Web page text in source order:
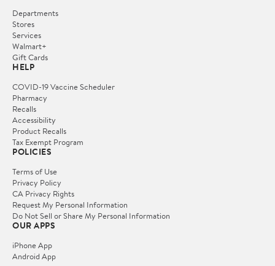
Departments
Stores
Services
Walmart+
Gift Cards
HELP
COVID-19 Vaccine Scheduler
Pharmacy
Recalls
Accessibility
Product Recalls
Tax Exempt Program
POLICIES
Terms of Use
Privacy Policy
CA Privacy Rights
Request My Personal Information
Do Not Sell or Share My Personal Information
OUR APPS
iPhone App
Android App